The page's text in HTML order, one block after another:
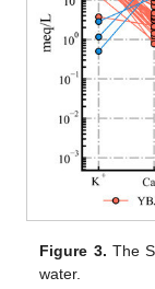
Figure 3. The
water.